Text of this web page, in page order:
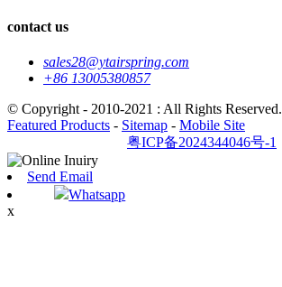
contact us
sales28@ytairspring.com
+86 13005380857
© Copyright - 2010-2021 : All Rights Reserved.
Featured Products - Sitemap - Mobile Site
粤ICP备2024344046号-1
Send Email
Whatsapp
x